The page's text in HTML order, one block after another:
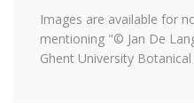
Images are available for
mentioning "© Jan De
Ghent University Botanical